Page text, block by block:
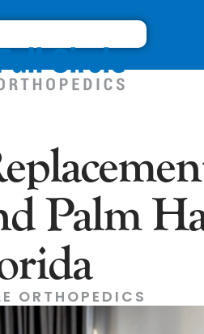
Palm
ORTHOPEDICS